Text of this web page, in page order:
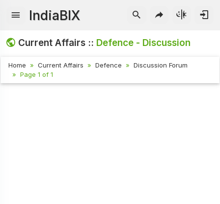
IndiaBIX
Current Affairs :: Defence - Discussion
Home Current Affairs Defence
Discussion Forum
Page 1 of 1